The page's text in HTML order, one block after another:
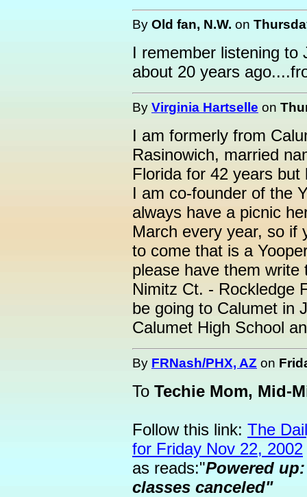
By Old fan, N.W. on
I remember listening to
about 20 years
By Virginia Hartselle on
I am formerly from
Rasinowich, married
Florida for 42 years
I am co-founder of the
always have a picnic
March every year, so if
to come that is a
please have them
Nimitz Ct. - Rockledge
be going to Calumet in
Calumet High School
By FRNash/PHX, AZ on
To Techie Mom, Mid-
Follow this link: The
for Friday Nov 22, 2002
as reads:"Powered
classes canceled"